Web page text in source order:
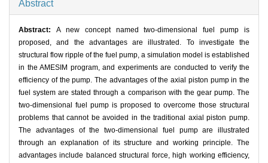
Abstract
Abstract: A new concept named two-dimensional fuel pump is
proposed, and the advantages are illustrated. To investigate the
structural flow ripple of the fuel pump, a simulation model is established
in the AMESIM program, and experiments are conducted to verify the
efficiency of the pump. The advantages of the axial piston pump in the
fuel system are stated through a comparison with the gear pump. The
two-dimensional fuel pump is proposed to overcome those structural
problems that cannot be avoided in the traditional axial piston pump.
The advantages of the two-dimensional fuel pump are illustrated
through an explanation of its structure and working principle. The
advantages include balanced structural force, high working efficiency,